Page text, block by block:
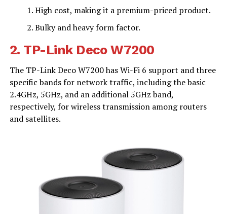
High cost, making it a premium-priced product.
Bulky and heavy form factor.
2. TP-Link Deco W7200
The TP-Link Deco W7200 has Wi-Fi 6 support and three
specific bands for network traffic, including the basic
2.4GHz, 5GHz, and an additional 5GHz band,
respectively, for wireless transmission among routers
and satellites.